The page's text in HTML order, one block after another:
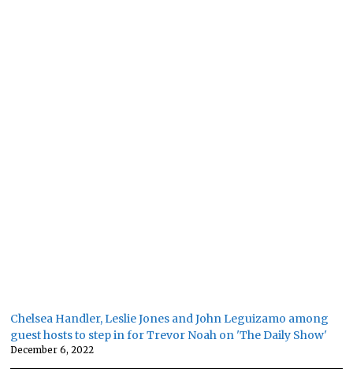
Chelsea Handler, Leslie Jones and John Leguizamo among
guest hosts to step in for Trevor Noah on 'The Daily Show'
December 6, 2022